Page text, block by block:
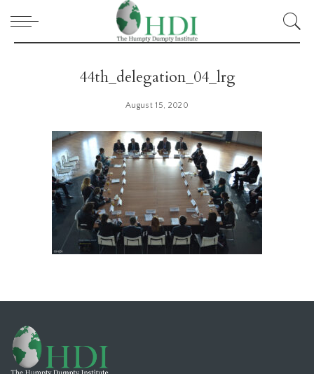
44th_delegation_04_lrg
August 15, 2020